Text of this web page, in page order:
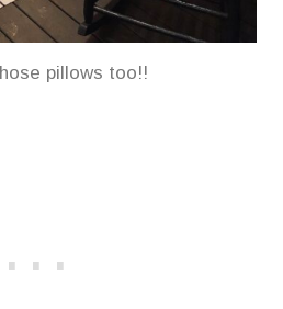
pillows too!!